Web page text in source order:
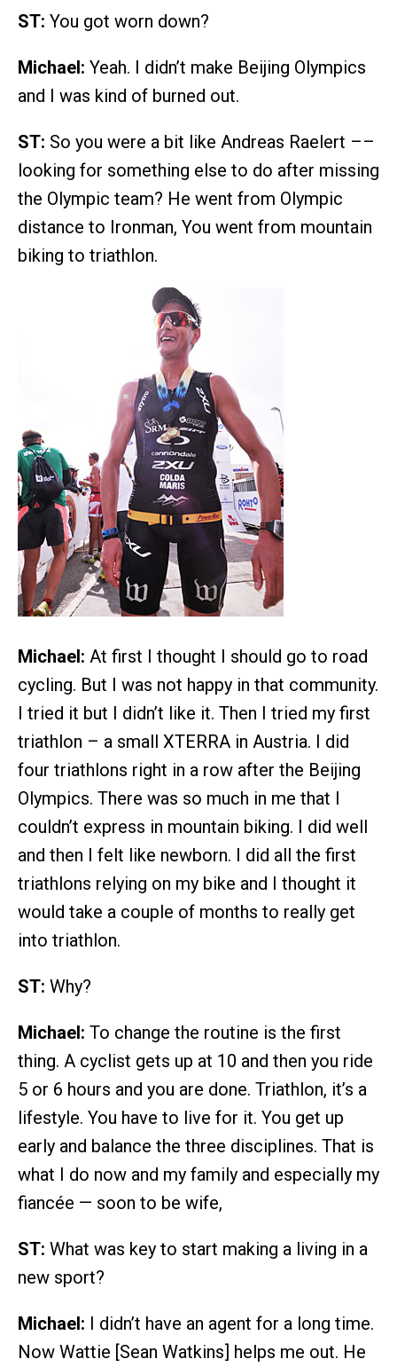
ST: You got worn down?
Michael: Yeah. I didn’t make Beijing Olympics
and I was kind of burned out.
ST: So you were a bit like Andreas Raelert ––
looking for something else to do after missing
the Olympic team? He went from Olympic
distance to Ironman, You went from mountain
biking to triathlon.
Michael: At first I thought I should go to road
cycling. But I was not happy in that community.
I tried it but I didn’t like it. Then I tried my first
triathlon – a small XTERRA in Austria. I did
four triathlons right in a row after the Beijing
Olympics. There was so much in me that I
couldn’t express in mountain biking. I did well
and then I felt like newborn. I did all the first
triathlons relying on my bike and I thought it
would take a couple of months to really get
into triathlon.
ST: Why?
Michael: To change the routine is the first
thing. A cyclist gets up at 10 and then you ride
5 or 6 hours and you are done. Triathlon, it’s a
lifestyle. You have to live for it. You get up
early and balance the three disciplines. That is
what I do now and my family and especially my
fiancée — soon to be wife,
ST: What was key to start making a living in a
new sport?
Michael: I didn’t have an agent for a long time.
Now Wattie [Sean Watkins] helps me out. He